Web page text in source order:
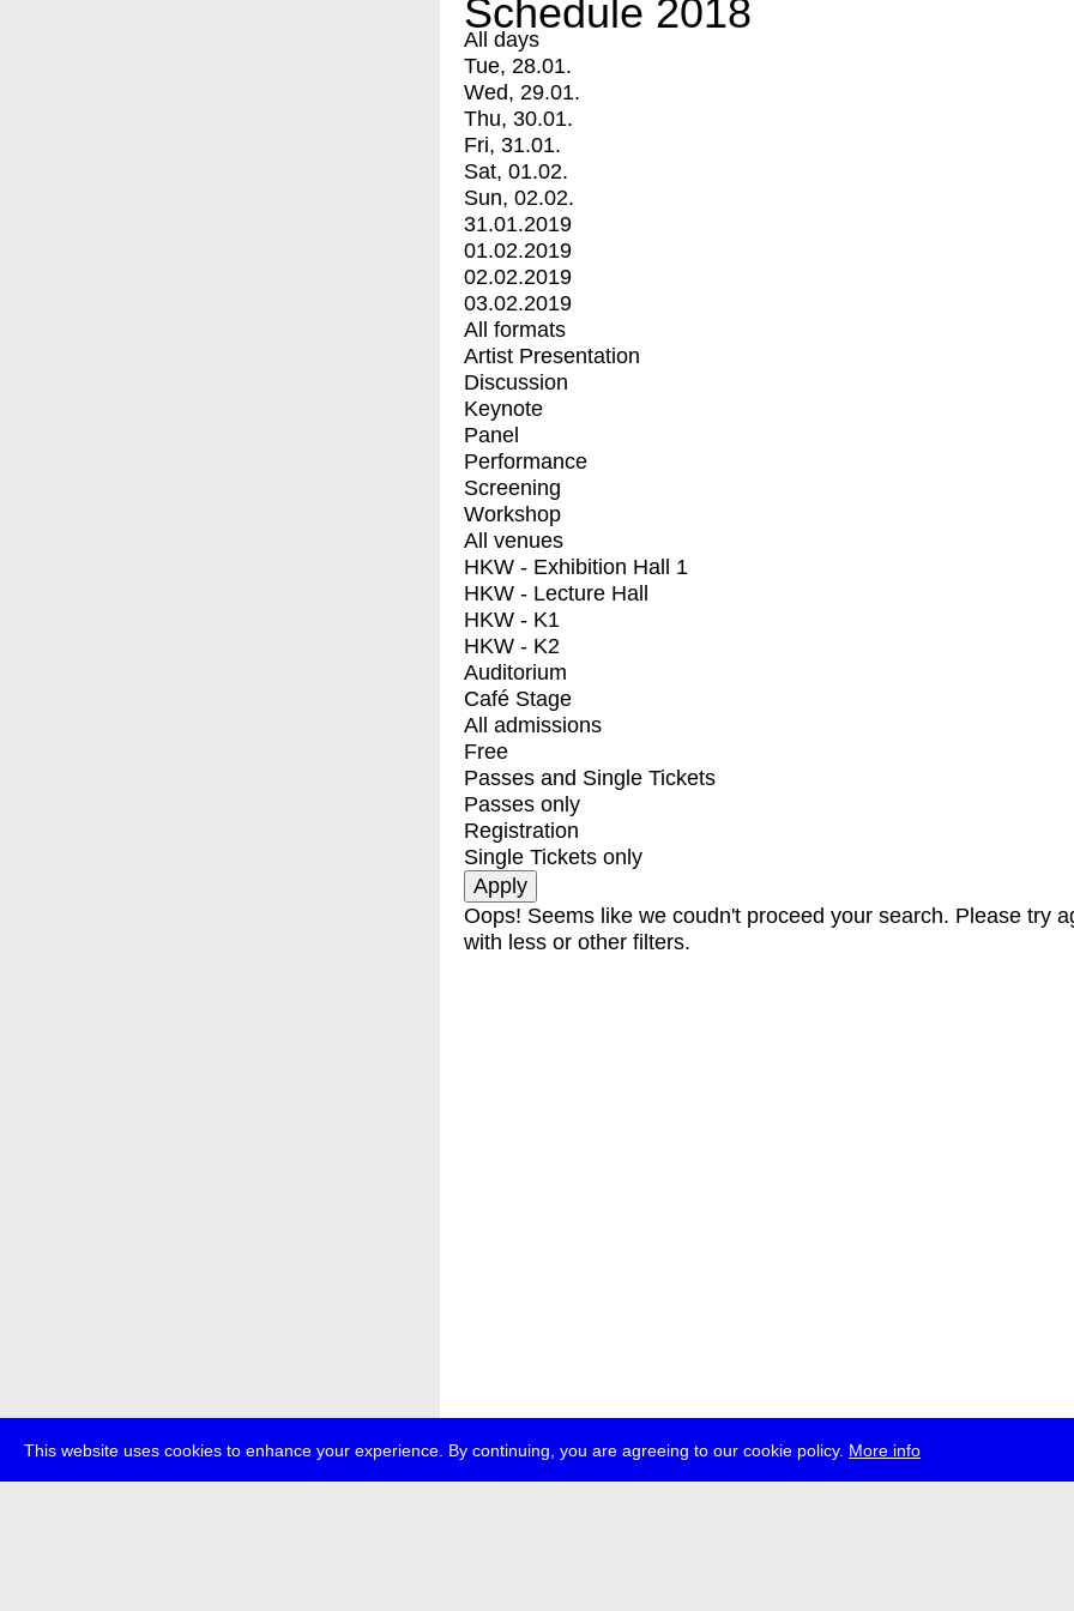
This website uses cookies to enhance your experience. By continuing, you are agreeing to our cookie policy. More info
Schedule 2018
All days
Tue, 28.01.
Wed, 29.01.
Thu, 30.01.
Fri, 31.01.
Sat, 01.02.
Sun, 02.02.
31.01.2019
01.02.2019
02.02.2019
03.02.2019
All formats
Artist Presentation
Discussion
Keynote
Panel
Performance
Screening
Workshop
All venues
HKW - Exhibition Hall 1
HKW - Lecture Hall
HKW - K1
HKW - K2
Auditorium
Café Stage
All admissions
Free
Passes and Single Tickets
Passes only
Registration
Single Tickets only
Oops! Seems like we coudn't proceed your search. Please try
with less or other filters.